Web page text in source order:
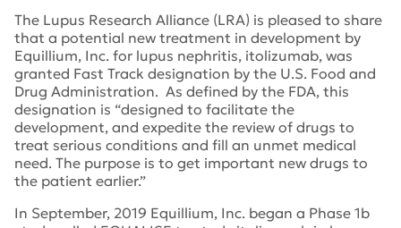
The Lupus Research Alliance (LRA) is pleased to share
that a potential new treatment in development by
Equillium, Inc. for lupus nephritis, itolizumab, was
granted Fast Track designation by the U.S. Food and
Drug Administration. As defined by the FDA, this
designation is “designed to facilitate the
development, and expedite the review of drugs to
treat serious conditions and fill an unmet medical
need. The purpose is to get important new drugs to
the patient earlier.”
In September, 2019 Equillium, Inc. began a Phase 1b